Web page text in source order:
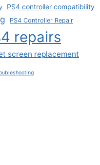
PS4 controller compatibility
PS4 Controller Repair
repairs
screen replacement